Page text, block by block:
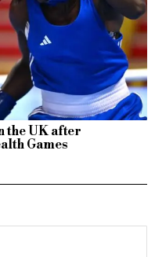
the UK after
Games